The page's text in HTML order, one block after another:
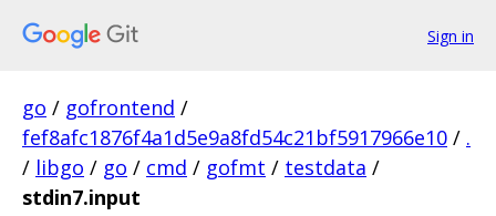
Sign in
go / gofrontend /
fef8afc1876f4a1d5e9a8fd54c21bf5917966e10 / .
/ libgo / go / cmd / gofmt / testdata /
stdin7.input